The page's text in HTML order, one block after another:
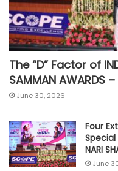
The “D” Factor of
SAMMAN AWARDS
June 30, 2026
Four
Special
NARI
June